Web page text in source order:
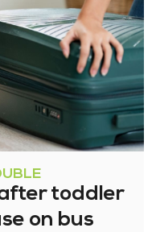
toddler
on bus